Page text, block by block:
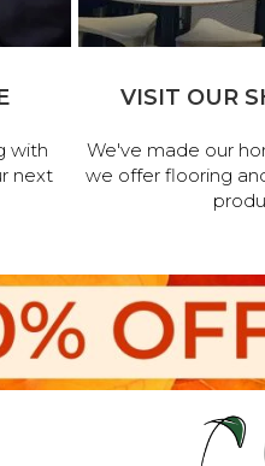
with
next
VISIT OUR
We've made our
we offer flooring